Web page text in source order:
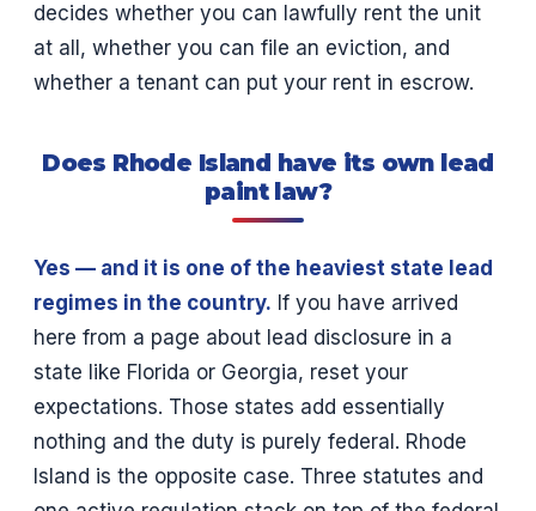
decides whether you can lawfully rent the unit
at all, whether you can file an eviction, and
whether a tenant can put your rent in escrow.
Does Rhode Island have its own lead
paint law?
Yes — and it is one of the heaviest state lead
regimes in the country. If you have arrived
here from a page about lead disclosure in a
state like Florida or Georgia, reset your
expectations. Those states add essentially
nothing and the duty is purely federal. Rhode
Island is the opposite case. Three statutes and